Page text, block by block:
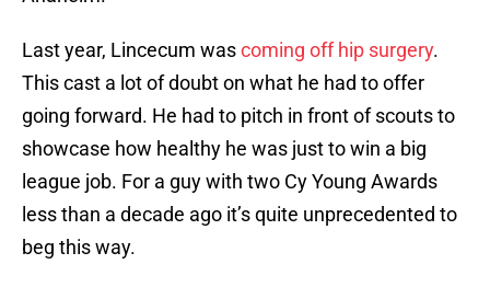
Last year, Lincecum wascoming off hip surgery.
This cast a lot of doubt on what he had to offer
going forward. He had to pitch in front of scouts to
showcase how healthy he was just to win a big
league job. For a guy with two Cy Young Awards
less than a decade ago it’s quite unprecedented to
beg this way.